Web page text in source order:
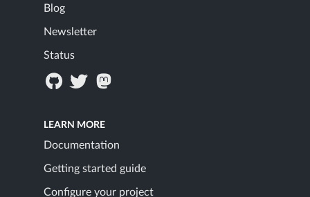
Blog
Newsletter
Status
LEARN MORE
Documentation
Getting started guide
Configure your project